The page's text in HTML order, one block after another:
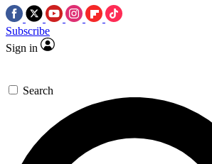
Subscribe
Sign in
Search